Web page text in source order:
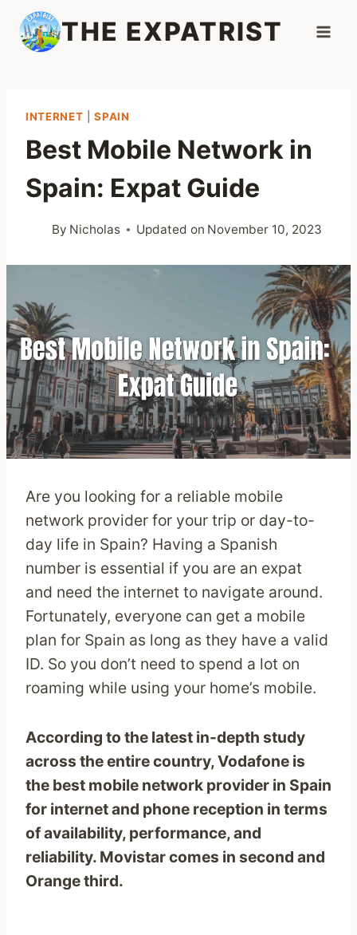
Skip
content
THE EXPATRIST
INTERNET |SPAIN
Best Mobile Network in
Spain: Expat Guide
By Nicholas Updated on November 10, 2023
Are you looking for a reliable mobile
network provider for your trip or day-to-
day life in Spain? Having a Spanish
number is essential if you are an expat
and need the internet to navigate around.
Fortunately, everyone can get a mobile
plan for Spain as long as they have a valid
ID. So you don’t need to spend a lot on
roaming while using your home’s mobile.
According to the latest in-depth study
across the entire country, Vodafone is
the best mobile network provider in Spain
for internet and phone reception in terms
of availability, performance, and
reliability. Movistar comes in second and
Orange third.